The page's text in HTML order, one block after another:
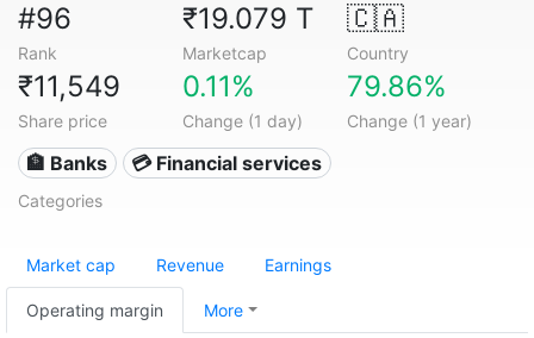
#96
Rank
₹19.079 T
Marketcap
🇨🇦
Country
₹11,549
Share price
0.11%
Change (1 day)
79.86%
Change (1 year)
🏦 Banks 💳 Financial services
Categories
Market cap Revenue Earnings
Operating margin More